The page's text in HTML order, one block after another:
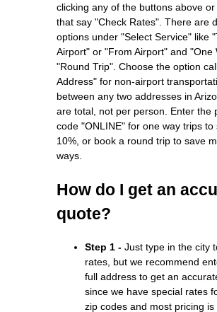
clicking any of the buttons above or
that say "Check Rates". There are
options under "Select Service" like
Airport" or "From Airport" and "One
"Round Trip". Choose the option
Address" for non-airport
between any two addresses in
are total, not per person. Enter the
code "ONLINE" for one way trips to
10%, or book a round trip to save
ways.
How do I get an
quote?
Step 1 - Just type in the city
rates, but we recommend
full address to get an
since we have special rates
zip codes and most pricing is